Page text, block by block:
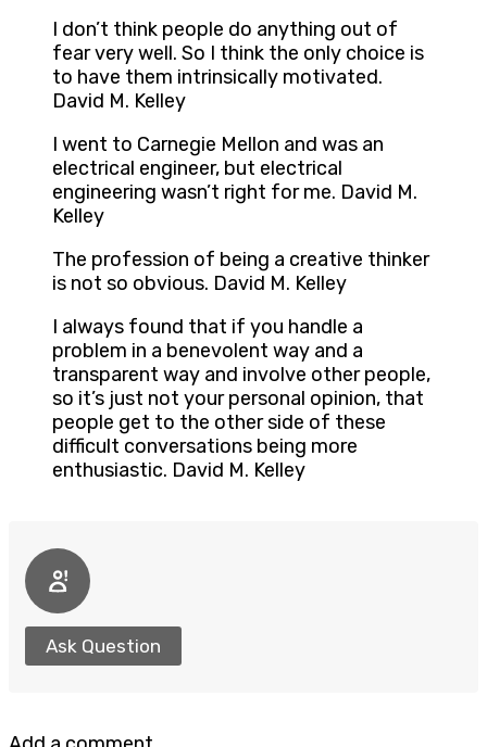
I don’t think people do anything out of
fear very well. So I think the only choice is
to have them intrinsically motivated.
David M. Kelley
I went to Carnegie Mellon and was an
electrical engineer, but electrical
engineering wasn’t right for me. David M.
Kelley
The profession of being a creative thinker
is not so obvious. David M. Kelley
I always found that if you handle a
problem in a benevolent way and a
transparent way and involve other people,
so it’s just not your personal opinion, that
people get to the other side of these
difficult conversations being more
enthusiastic. David M. Kelley
Ask Question